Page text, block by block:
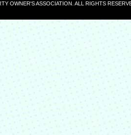
OWNER'S ASSOCIATION. ALL RIGHTS